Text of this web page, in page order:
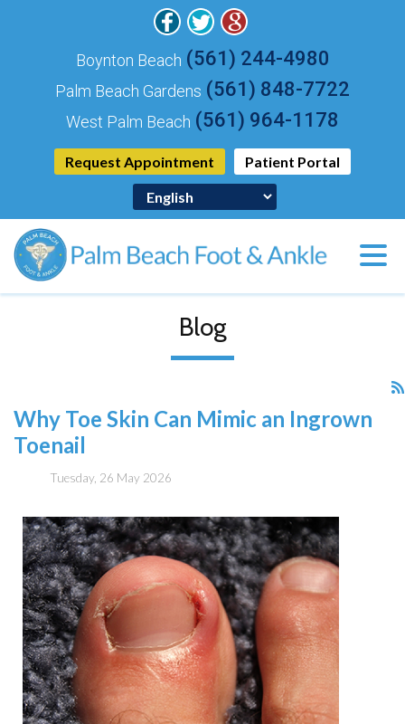
Request Appointment Patient Portal
Boynton Beach (561) 244-4980
Palm Beach Gardens (561) 848-7722
West Palm Beach (561) 964-1178
Blog
Why Toe Skin Can Mimic an Ingrown
Toenail
Tuesday, 26 May 2026